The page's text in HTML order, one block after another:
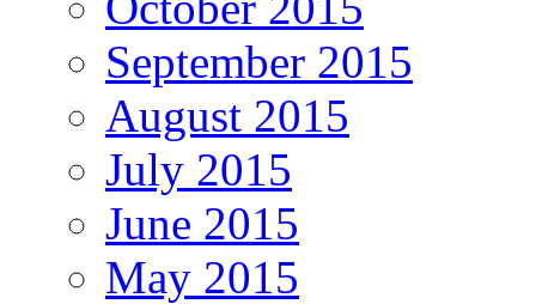
September 2015
August 2015
July 2015
June 2015
May 2015